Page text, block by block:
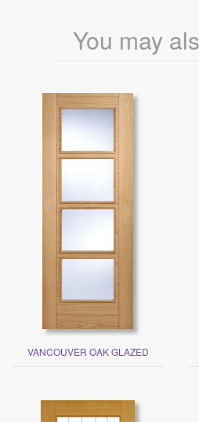
You may
VANCOUVER OAK GLAZED